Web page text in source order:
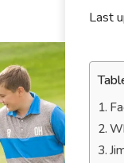
Last